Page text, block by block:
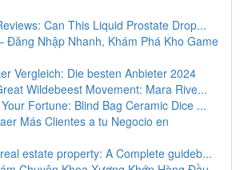
Can This Liquid Prostate Drop...
Đăng Nhập Nhanh, Khám Phá Kho Game
Vergleich: Die besten Anbieter 2024
Wildebeest Movement: Mara Rive...
Fortune: Blind Bag Ceramic Dice ...
Más Clientes a tu Negocio en
estate property: A Complete guideb...